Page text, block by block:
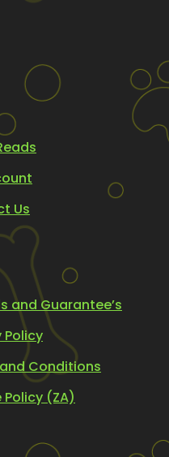
Us
and Guarantee’s
Policy
Conditions
(ZA)